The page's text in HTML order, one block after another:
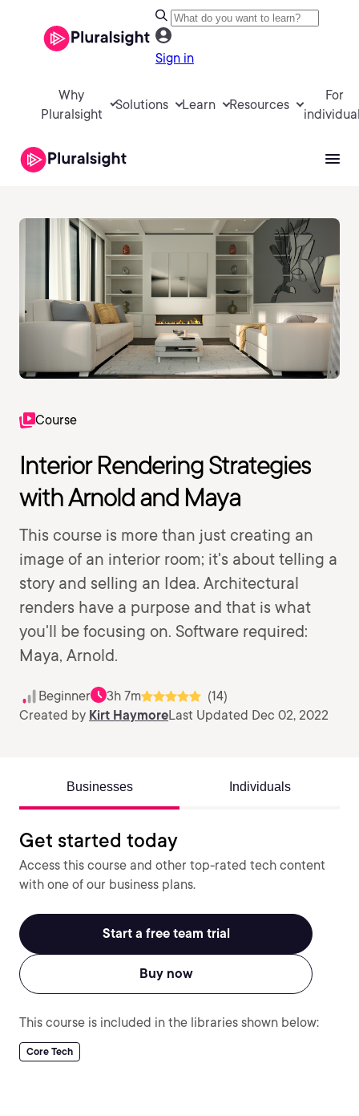
Sign in
Why
Pluralsight
Solutions Learn Resources
For
Course
Interior Rendering Strategies
with Arnold and Maya
This course is more than just creating an
image of an interior room; it's about telling a
story and selling an Idea. Architectural
renders have a purpose and that is what
you'll be focusing on. Software required:
Maya, Arnold.
Beginner 3h 7m
(14)
Created by Kirt HaymoreLast Updated Dec 02, 2022
Businesses Individuals
Get started today
Access this course and other top-rated tech content
with one of our business plans.
Start a free team trial
Buy now
This course is included in the libraries shown below:
Core Tech